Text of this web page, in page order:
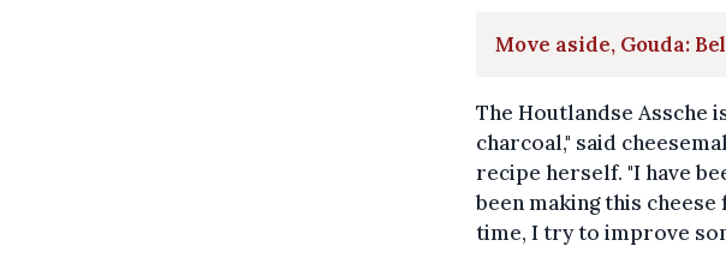
Move aside, Gouda:
The Houtlandse Assche
charcoal," said
recipe herself. "I have
been making this
time, I try to improve